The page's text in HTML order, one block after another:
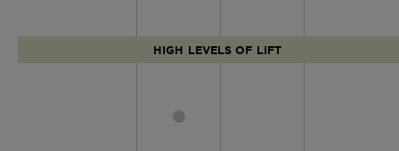
HIGH LEVELS OF LIFT